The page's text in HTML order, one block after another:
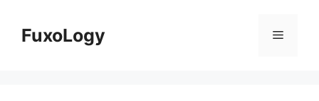
contentFuxoLogy Menu